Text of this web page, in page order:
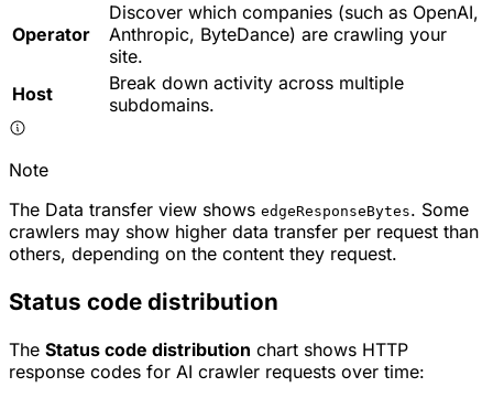
Operator
Discover which companies (such as OpenAI,
Anthropic, ByteDance) are crawling your
site.
Host
Break down activity across multiple
subdomains.
Note
The Data transfer view shows edgeResponseBytes. Some
crawlers may show higher data transfer per request than
others, depending on the content they request.
Status code distribution
The Status code distribution chart shows HTTP
response codes for AI crawler requests over time: